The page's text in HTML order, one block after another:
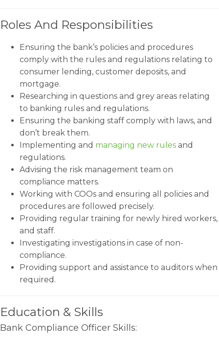
Roles And Responsibilities
Ensuring the bank’s policies and procedures
comply with the rules and regulations relating to
consumer lending, customer deposits, and
mortgage.
Researching in questions and grey areas relating
to banking rules and regulations.
Ensuring the banking staff comply with laws, and
don’t break them.
Implementing and managing new rules and
regulations.
Advising the risk management team on
compliance matters.
Working with COOs and ensuring all policies and
procedures are followed precisely.
Providing regular training for newly hired workers,
and staff.
Investigating investigations in case of non-
compliance.
Providing support and assistance to auditors when
required.
Education & Skills
Bank Compliance Officer Skills: